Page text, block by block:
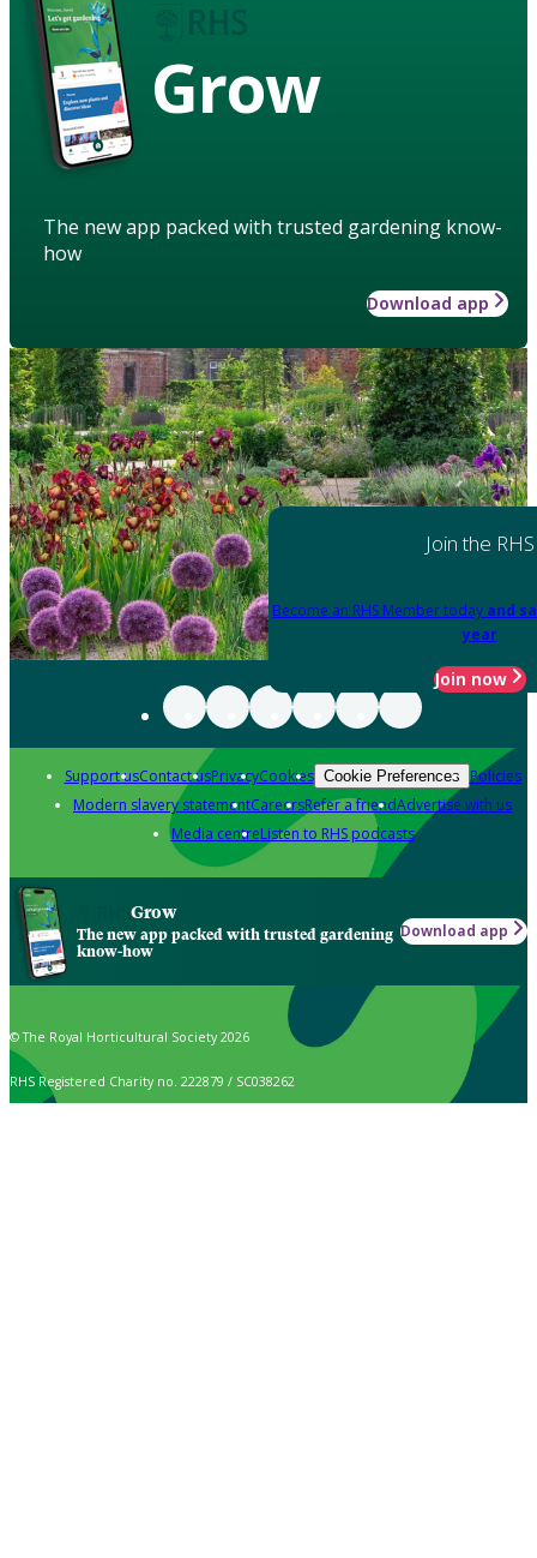
Grow
The new app packed with trusted gardening know-
how
Download app
Join the RHS
Become an RHS Member today and
year
Join now
Support usContact usPrivacyCookies Cookie Preferences Policies
Modern slavery statementCareersRefer a friendAdvertise with us
Media centreListen to RHS podcasts
Grow
The new app packed with trusted gardening
know-how
Download app
© The Royal Horticultural Society 2026
RHS Registered Charity no. 222879 / SC038262